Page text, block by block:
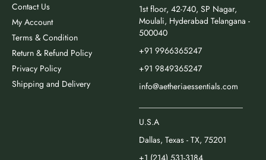
Contact Us
My Account
Terms & Condition
Return & Refund Policy
Privacy Policy
Shipping and Delivery
1st floor, 42-740, SP Nagar,
Moulali, Hyderabad Telangana -
500040
+91 9966365247
+91 9849365247
info@aetheriaessentials.com
U.S.A
Dallas, Texas - TX, 75201